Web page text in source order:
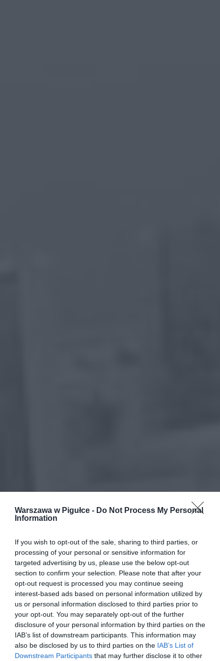
Warszawa w Pigułce - Do Not Process My Personal
Information
If you wish to opt-out of the sale, sharing to third parties, or
processing of your personal or sensitive information for
targeted advertising by us, please use the below opt-out
section to confirm your selection. Please note that after your
opt-out request is processed you may continue seeing
interest-based ads based on personal information utilized by
us or personal information disclosed to third parties prior to
your opt-out. You may separately opt-out of the further
disclosure of your personal information by third parties on the
IAB’s list of downstream participants. This information may
also be disclosed by us to third parties on the IAB’s List of
Downstream Participants that may further disclose it to other